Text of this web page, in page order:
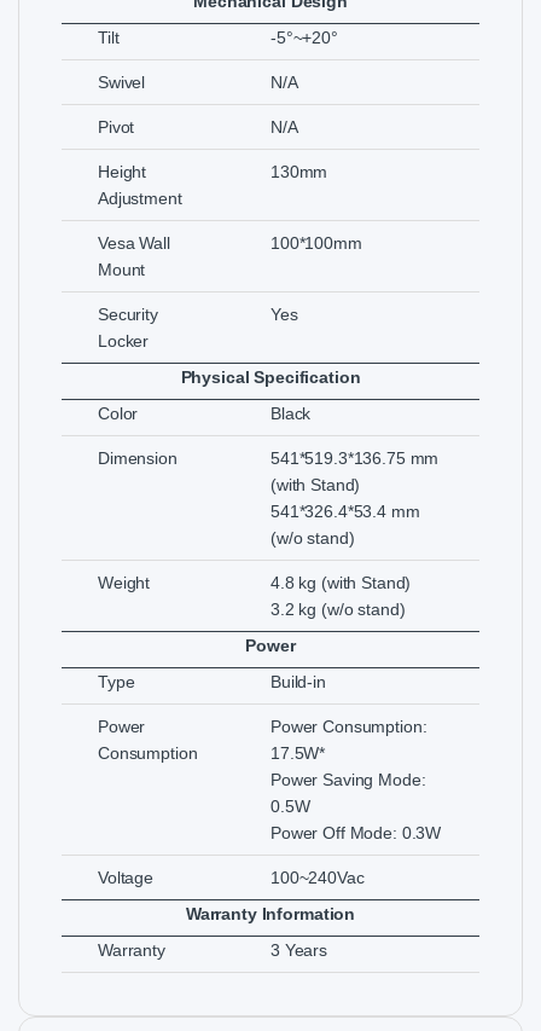
Tilt
-5°~+20°
Swivel N/A
Pivot N/A
Height
Adjustment
130mm
Vesa Wall
Mount
100*100mm
Security
Locker
Yes
Physical Specification
Color
Black
Dimension
541*519.3*136.75 mm
(with Stand)
541*326.4*53.4 mm
(w/o stand)
Weight
4.8 kg (with Stand)
3.2 kg (w/o stand)
Power
Type
Build-in
Power
Consumption
Power Consumption:
17.5W*
Power Saving Mode:
0.5W
Power Off Mode: 0.3W
Voltage
100~240Vac
Warranty Information
Warranty
3 Years